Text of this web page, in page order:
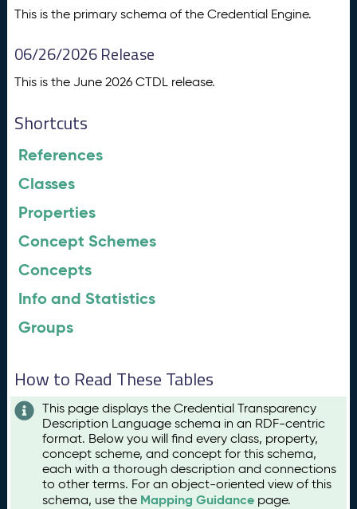
This is the primary schema of the Credential Engine.
06/26/2026 Release
This is the June 2026 CTDL release.
Shortcuts
References
Classes
Properties
Concept Schemes
Concepts
Info and Statistics
Groups
How to Read These Tables
This page displays the Credential Transparency
Description Language schema in an RDF-centric
format. Below you will find every class, property,
concept scheme, and concept for this schema,
each with a thorough description and connections
to other terms. For an object-oriented view of this
schema, use the Mapping Guidance page.